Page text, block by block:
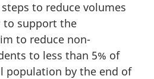
steps to reduce volumes
to support the
to reduce non-
to less than 5% of
population by the end of